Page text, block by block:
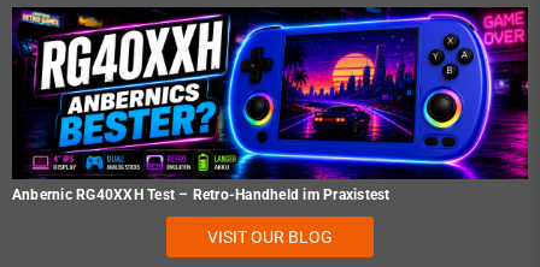
Anbernic RG40XXH Test – Retro-Handheld im Praxistest
VISIT OUR BLOG